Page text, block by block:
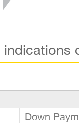
indications
Down